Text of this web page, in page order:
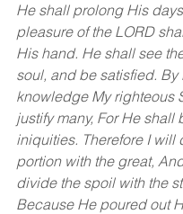
He shall prolong His
pleasure of the LORD
His hand. He shall see
soul, and be satisfied. By
knowledge My righteous
justify many, For He shall
iniquities. Therefore I will
portion with the great,
divide the spoil with the
Because He poured out